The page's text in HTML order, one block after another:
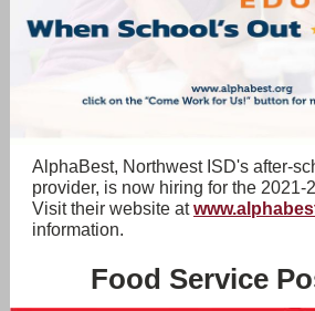
AlphaBest, Northwest ISD's after-
provider, is now hiring for the 2021-
Visit their website at
information.
Food Service